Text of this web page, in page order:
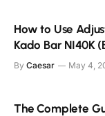
How to Use
Kado Bar NI40K
By Caesar May 4,
The Complete